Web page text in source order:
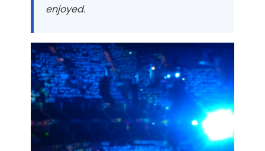
enjoyed.